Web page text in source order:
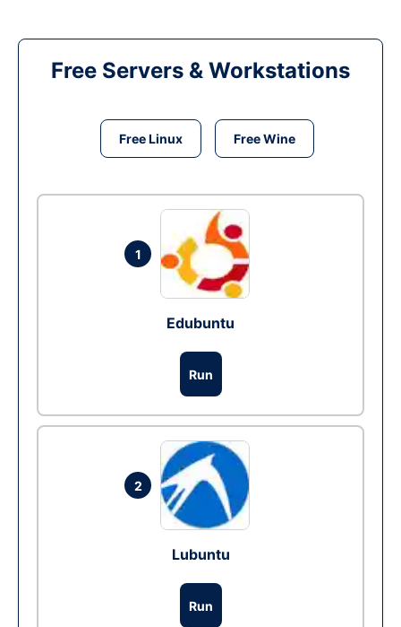
Free Servers & Workstations
Free Linux Free Wine
1
Edubuntu
Run
2
Lubuntu
Run